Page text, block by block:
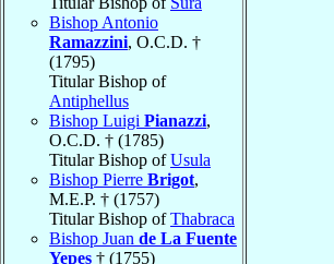
Bishop Antonio
Ramazzini, O.C.D. †
(1795)
Titular Bishop of
Antiphellus
Bishop Luigi Pianazzi,
O.C.D. † (1785)
Titular Bishop ofUsula
Bishop Pierre Brigot,
M.E.P. † (1757)
Titular Bishop ofThabraca
Bishop Juan de La Fuente
Yepes † (1755)